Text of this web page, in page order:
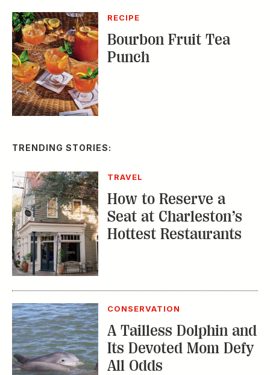
RECIPE
Bourbon Fruit Tea
Punch
TRENDING STORIES:
TRAVEL
How to Reserve a
Seat at Charleston’s
Hottest Restaurants
CONSERVATION
A Tailless Dolphin and
Its Devoted Mom Defy
All Odds